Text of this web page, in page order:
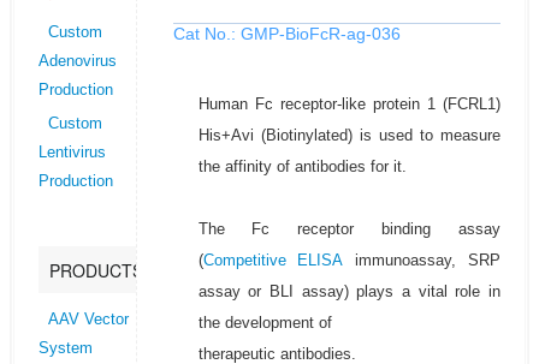
Custom
Adenovirus
Production
Custom
Lentivirus
Production
PRODUCTS
AAV Vector
System
Cat No.: GMP-BioFcR-ag-036
Human Fc receptor-like protein 1 (FCRL1)
His+Avi (Biotinylated) is used to measure
the affinity of antibodies for it.
The Fc receptor binding assay
(Competitive ELISA immunoassay, SRP
assay or BLI assay) plays a vital role in
the development of
therapeutic antibodies.